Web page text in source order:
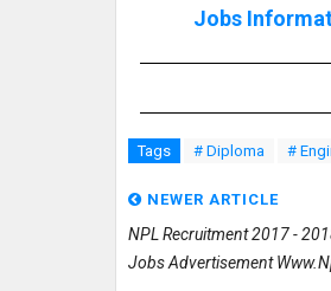
Jobs
Tags # Diploma #
NEWER ARTICLE
NPL Recruitment 2017 -
Jobs Advertisement